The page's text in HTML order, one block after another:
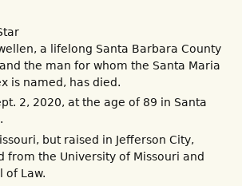
a lifelong Santa Barbara County
the man for whom the Santa Maria
is named, has died.
2, 2020, at the age of 89 in Santa
but raised in Jefferson City,
from the University of Missouri and
of Law.